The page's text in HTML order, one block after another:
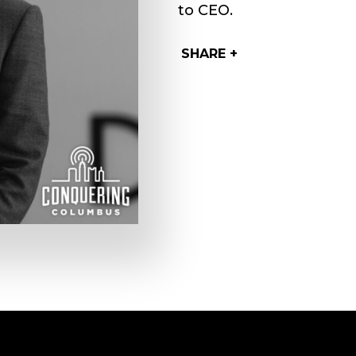
to CEO.
SHARE +